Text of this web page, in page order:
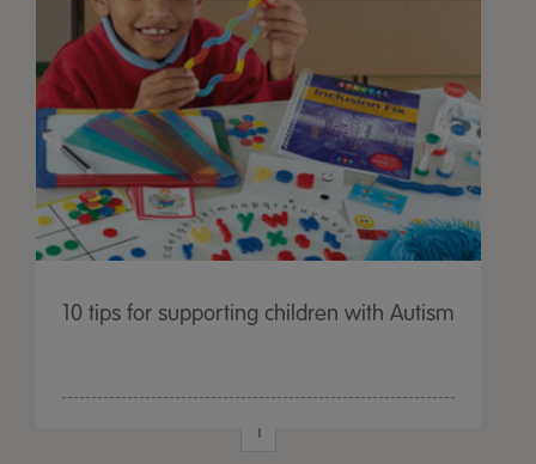
10 tips for supporting children with Autism
1